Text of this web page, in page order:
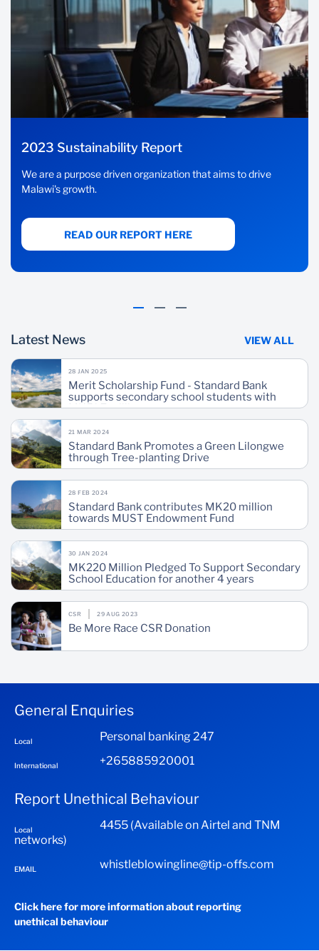
2023 Sustainability Report
We are a purpose driven organization that aims to drive
Malawi's growth.
READ OUR REPORT HERE
Latest News VIEW ALL
28 JAN 2025
Merit Scholarship Fund - Standard Bank
supports secondary school students with
MK51.7 million
21 MAR 2024
Standard Bank Promotes a Green Lilongwe
through Tree-planting Drive
28 FEB 2024
Standard Bank contributes MK20 million
towards MUST Endowment Fund
30 JAN 2024
MK220 Million Pledged To Support Secondary
School Education for another 4 years
CSR 29 AUG 2023
Be More Race CSR Donation
General Enquiries
Local Personal banking 247
International +265885920001
Report Unethical Behaviour
Local
4455 (Available on Airtel and TNM
networks)
EMAIL whistleblowingline@tip-offs.com
Click here for more information about reporting
unethical behaviour